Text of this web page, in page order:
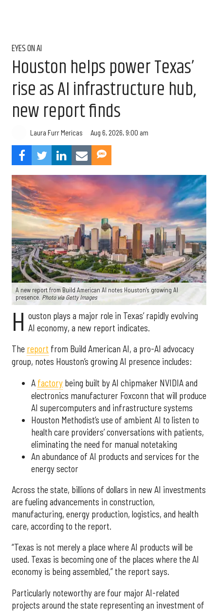
EYES ON AI
Houston helps power Texas’
rise as AI infrastructure hub,
new report finds
Laura Furr Mericas Aug 6, 2026, 9:00 am
A new report from Build American AI notes Houston’s growing AI
presence. Photo via Getty Images
H ouston plays a major role in Texas’ rapidly evolving
AI economy, a new report indicates.
The report from Build American AI, a pro-AI advocacy
group, notes Houston’s growing AI presence includes:
A factory being built by AI chipmaker NVIDIA and
electronics manufacturer Foxconn that will produce
AI supercomputers and infrastructure systems
Houston Methodist’s use of ambient AI to listen to
health care providers’ conversations with patients,
eliminating the need for manual notetaking
An abundance of AI products and services for the
energy sector
Across the state, billions of dollars in new AI investments
are fueling advancements in construction,
manufacturing, energy production, logistics, and health
care, according to the report.
“Texas is not merely a place where AI products will be
used. Texas is becoming one of the places where the AI
economy is being assembled,” the report says.
Particularly noteworthy are four major AI-related
projects around the state representing an investment of